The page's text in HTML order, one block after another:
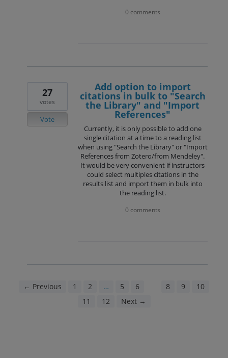
0 comments
Add option to import
citations in bulk to "Search
the Library" and "Import
References"
Currently, it is only possible to add one
single citation at a time to a reading list
when using "Search the Library" or "Import
References from Zotero/from Mendeley".
It would be very convenient if instructors
could select multiples citations in the
results list and import them in bulk into
the reading list.
27
votes
Vote
0 comments
← Previous 1 2 … 5 6 8 9
10
11
12 Next →